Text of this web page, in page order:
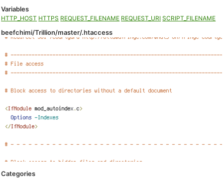
Variables
HTTP_HOST HTTPS REQUEST_FILENAME REQUEST_URI SCRIPT_FILENAME
beefchimi/Trillion/master/.htaccess
Categories